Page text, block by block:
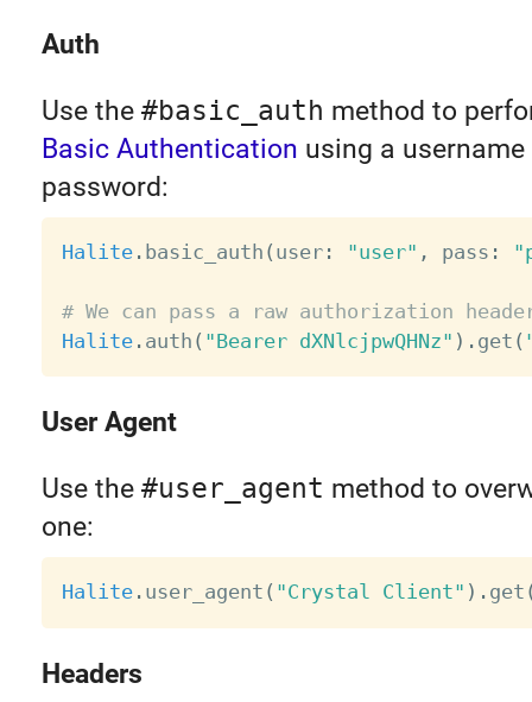
Auth
Use the #basic_auth method to
Basic Authentication using a username
password:
Halite. basic_auth ( user: "user" , pass :
# We can pass a raw authorization
Halite. auth ( "Bearer dXNlcjpwQHNz" ) . get (
User Agent
Use the #user_agent method to
one:
Halite. user_agent ( "Crystal Client" ) . get
Headers